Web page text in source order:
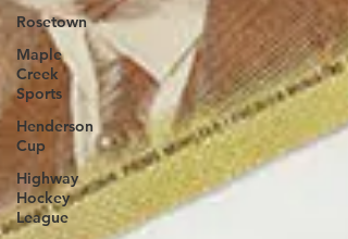
Rosetown
Maple
Creek
Sports
Henderson
Cup
Highway
Hockey
League